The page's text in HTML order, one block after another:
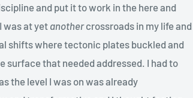
and put it to work in the here and
was at yetanothercrossroads in my life and
shifts where tectonic plates buckled and
surface that needed addressed. I had to
the level I was on was already